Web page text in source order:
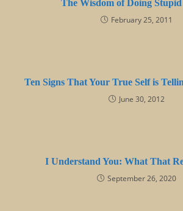
The Wisdom of Doing
February 25, 2011
Ten Signs That Your True Self is
June 30, 2012
I Understand You: What That
September 26, 2020